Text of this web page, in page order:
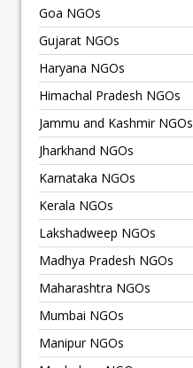
Goa NGOs
Gujarat NGOs
Haryana NGOs
Himachal Pradesh NGOs
Jammu and Kashmir NGOs
Jharkhand NGOs
Karnataka NGOs
Kerala NGOs
Lakshadweep NGOs
Madhya Pradesh NGOs
Maharashtra NGOs
Mumbai NGOs
Manipur NGOs